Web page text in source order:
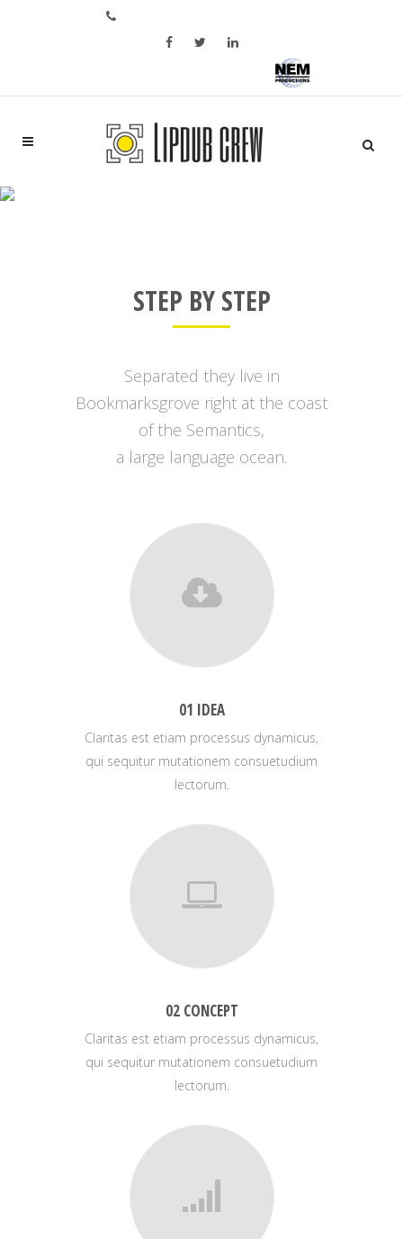
Bel ons op: +31 6 28 05 02 46
STEP BY STEP
Separated they live in
Bookmarksgrove right at the coast
of the Semantics,
a large language ocean.
01 IDEA
Claritas est etiam processus dynamicus,
qui sequitur mutationem consuetudium
lectorum.
02 CONCEPT
Claritas est etiam processus dynamicus,
qui sequitur mutationem consuetudium
lectorum.